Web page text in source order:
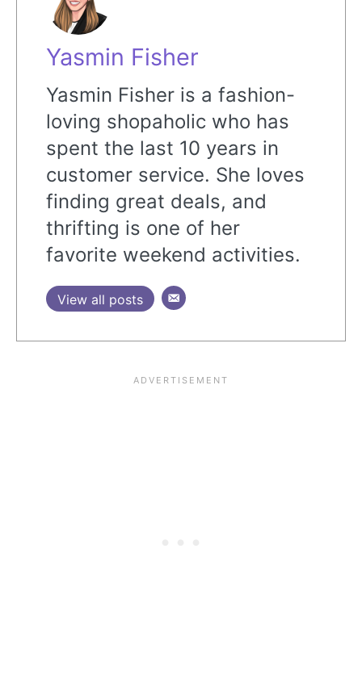
Yasmin Fisher
Yasmin Fisher is a fashion-
loving shopaholic who has
spent the last 10 years in
customer service. She loves
finding great deals, and
thrifting is one of her
favorite weekend activities.
View all posts